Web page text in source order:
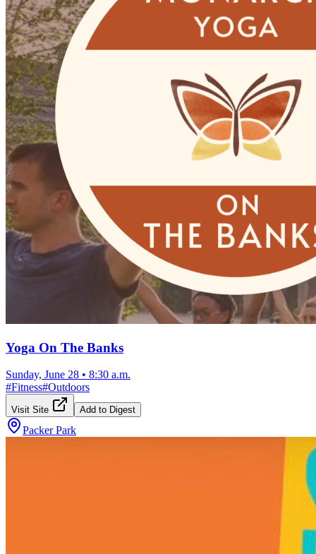
Yoga On The Banks
Sunday, June 28 • 8:30 a.m.
#Fitness#Outdoors
Visit Site Add to Digest
Packer Park